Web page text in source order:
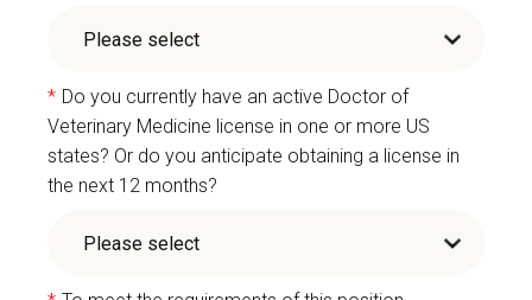
* Do you currently have an active Doctor of
Veterinary Medicine license in one or more US
states? Or do you anticipate obtaining a license in
the next 12 months?